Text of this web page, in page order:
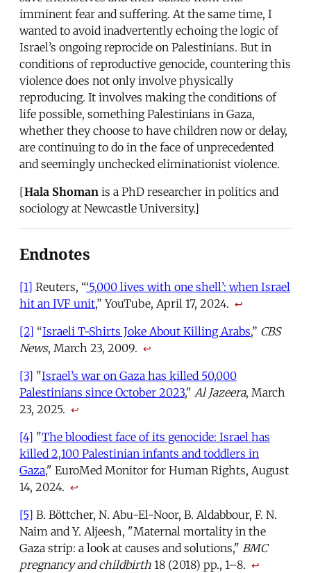
imminent fear and suffering. At the same time, I
wanted to avoid inadvertently echoing the logic of
Israel’s ongoing reprocide on Palestinians. But in
conditions of reproductive genocide, countering this
violence does not only involve physically
reproducing. It involves making the conditions of
life possible, something Palestinians in Gaza,
whether they choose to have children now or delay,
are continuing to do in the face of unprecedented
and seemingly unchecked eliminationist violence.
[Hala Shoman is a PhD researcher in politics and
sociology at Newcastle University.]
Endnotes
[1] Reuters, “‘5,000 lives with one shell’: when Israel
hit an IVF unit,” YouTube, April 17, 2024. ↩
[2] “Israeli T-Shirts Joke About Killing Arabs,” CBS
News, March 23, 2009. ↩
[3] "Israel’s war on Gaza has killed 50,000
Palestinians since October 2023," Al Jazeera, March
23, 2025. ↩
[4] "The bloodiest face of its genocide: Israel has
killed 2,100 Palestinian infants and toddlers in
Gaza," EuroMed Monitor for Human Rights, August
14, 2024. ↩
[5] B. Böttcher, N. Abu-El-Noor, B. Aldabbour, F. N.
Naim and Y. Aljeesh, "Maternal mortality in the
Gaza strip: a look at causes and solutions," BMC
pregnancy and childbirth 18 (2018) pp., 1–8. ↩